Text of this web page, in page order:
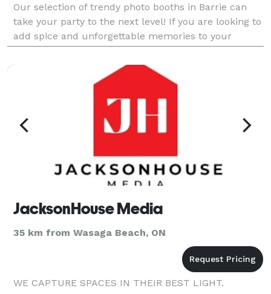
Our selection of trendy photo booths in Barrie can
take your party to the next level! If you are looking to
add spice and unforgettable memories to your
Wedding, Birthday, Graduation, Retirement or
JacksonHouse Media
35 km from Wasaga Beach, ON
WE CAPTURE SPACES IN THEIR BEST LIGHT.